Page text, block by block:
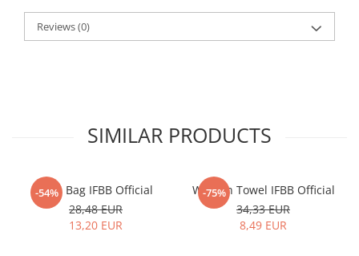
Reviews(0)
SIMILAR PRODUCTS
-54%
Gym Bag IFBB Official
28,48 EUR
13,20 EUR
-75%
Women Towel IFBB Official
34,33 EUR
8,49 EUR